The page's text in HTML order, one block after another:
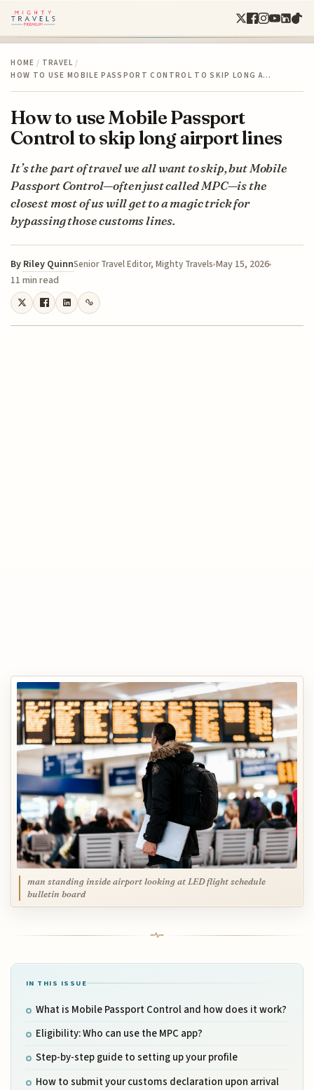
HOME / TRAVEL /
HOW TO USE MOBILE PASSPORT CONTROL TO SKIP LONG A…
How to use Mobile Passport
Control to skip long airport lines
It’s the part of travel we all want to skip, but Mobile
Passport Control—often just called MPC—is the
closest most of us will get to a magic trick for
bypassing those customs lines.
By Riley QuinnSenior Travel Editor, Mighty Travels May 15, 2026
11 min read
man standing inside airport looking at LED flight schedule
bulletin board
IN THIS ISSUE
What is Mobile Passport Control and how does it work?
Eligibility: Who can use the MPC app?
Step-by-step guide to setting up your profile
How to submit your customs declaration upon arrival